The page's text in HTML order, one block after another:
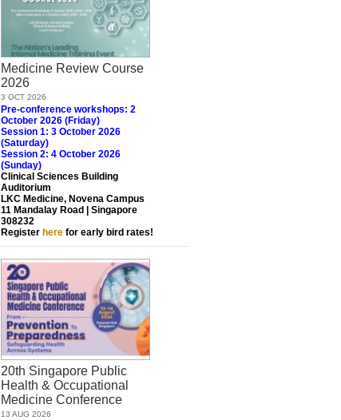
Medicine Review Course
2026
3 OCT 2026
Pre-conference workshops: 2
October 2026 (Friday)
Session 1: 3 October 2026
(Saturday)
Session 2: 4 October 2026
(Sunday)
Clinical Sciences Building
Auditorium
LKC Medicine, Novena Campus
11 Mandalay Road | Singapore
308232
Register here for early bird rates!
20th Singapore Public
Health & Occupational
Medicine Conference
13 AUG 2026